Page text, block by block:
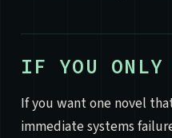
IF YOU ONLY
If you want one novel
immediate systems